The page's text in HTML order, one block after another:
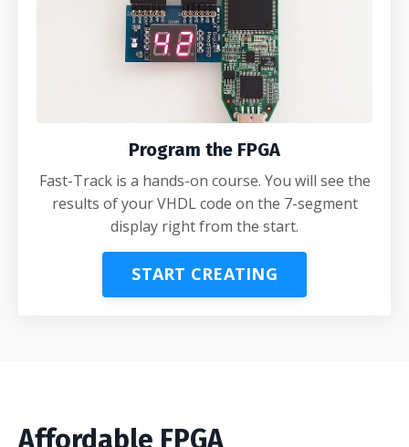
Program the FPGA
Fast-Track is a hands-on course. You will see the
results of your VHDL code on the 7-segment
display right from the start.
START CREATING
Affordable FPGA